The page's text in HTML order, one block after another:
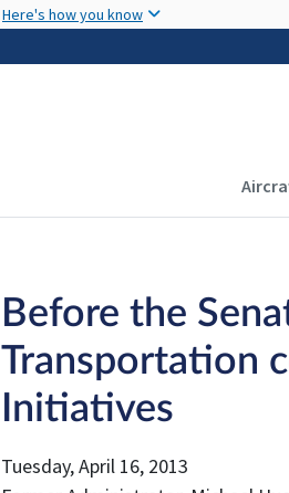
Here's how you know
Before the
Transportation
Initiatives
Tuesday, April 16, 2013